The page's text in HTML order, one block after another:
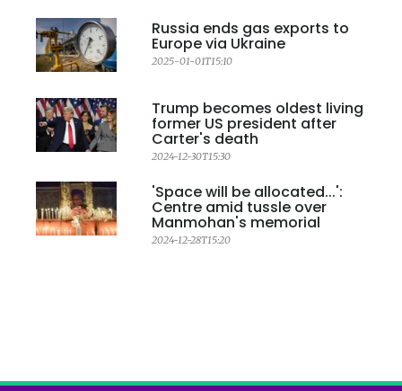
Russia ends gas exports to
Europe via Ukraine
2025-01-01T15:10
Trump becomes oldest living
former US president after
Carter's death
2024-12-30T15:30
'Space will be allocated...':
Centre amid tussle over
Manmohan's memorial
2024-12-28T15:20